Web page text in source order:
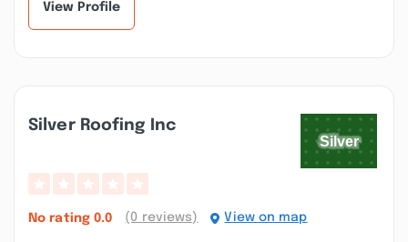
View Profile
Silver Roofing Inc
No rating 0.0 (0 reviews) View on map